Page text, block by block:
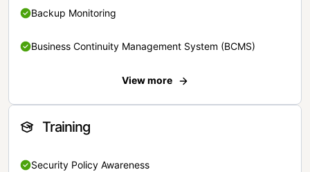
Backup Monitoring
Business Continuity Management System (BCMS)
View more
Training
Security Policy Awareness